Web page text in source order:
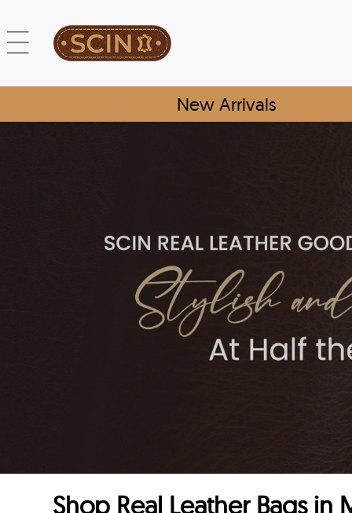
New Arrivals
Shop Real Leather Bags in